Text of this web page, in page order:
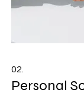
02.
Personal